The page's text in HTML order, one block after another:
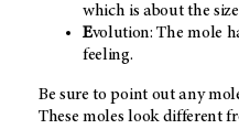
which is about the
Evolution: The mole
feeling.
Be sure to point out any
These moles look different